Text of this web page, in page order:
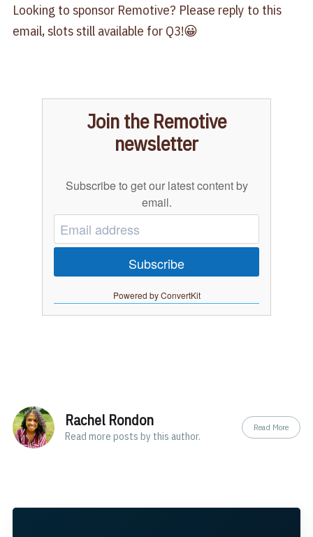
Looking to sponsor Remotive? Please reply to this
email, slots still available for Q3!😀
Join the Remotive
newsletter
Subscribe to get our latest content by
email.
Subscribe
Powered by ConvertKit
Rachel Rondon
Read more posts by this author.
Read More